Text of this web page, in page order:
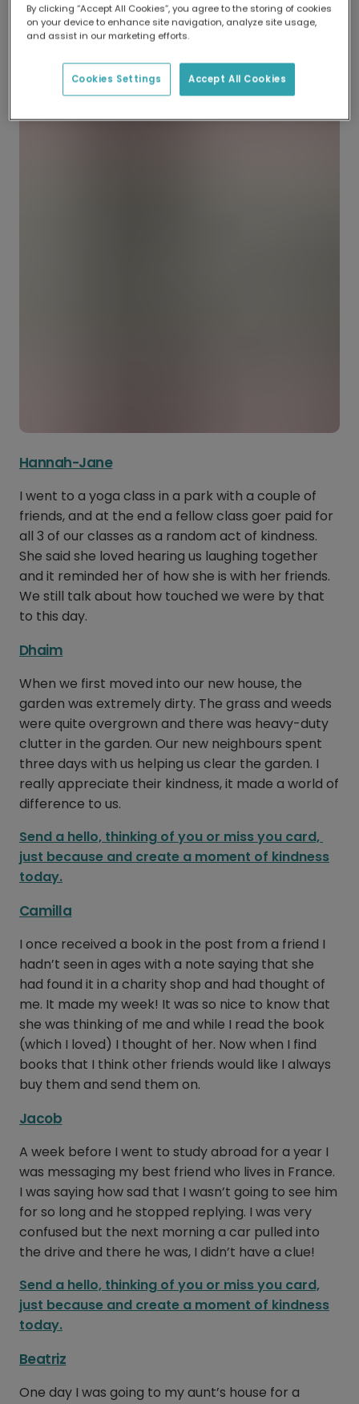
responses are sure to bring a smile to your face.
Start your own kindness chain and send a
postcard with TouchNote today. With exclusive
designs and free worldwide shipping.
Hannah-Jane
I went to a yoga class in a park with a couple of
friends, and at the end a fellow class goer paid for
all 3 of our classes as a random act of kindness.
She said she loved hearing us laughing together
and it reminded her of how she is with her friends.
We still talk about how touched we were by that
to this day.
Dhaim
When we first moved into our new house, the
garden was extremely dirty. The grass and weeds
were quite overgrown and there was heavy-duty
clutter in the garden. Our new neighbours spent
three days with us helping us clear the garden. I
really appreciate their kindness, it made a world of
difference to us.
Send a hello, thinking of you or miss you card,
just because and create a moment of kindness
today.
Camilla
I once received a book in the post from a friend I
hadn’t seen in ages with a note saying that she
had found it in a charity shop and had thought of
me. It made my week! It was so nice to know that
she was thinking of me and while I read the book
(which I loved) I thought of her. Now when I find
books that I think other friends would like I always
buy them and send them on.
Jacob
A week before I went to study abroad for a year I
was messaging my best friend who lives in France.
I was saying how sad that I wasn’t going to see him
for so long and he stopped replying. I was very
confused but the next morning a car pulled into
the drive and there he was, I didn’t have a clue!
Send a hello, thinking of you or miss you card,
just because and create a moment of kindness
today.
Beatriz
One day I was going to my aunt’s house for a
By clicking “Accept All Cookies”, you agree to the storing of cookies
on your device to enhance site navigation, analyze site usage,
and assist in our marketing efforts.
Accept All Cookies
Cookies Settings